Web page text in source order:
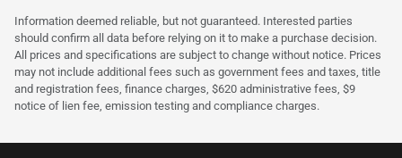
Information deemed reliable, but not guaranteed. Interested parties
should confirm all data before relying on it to make a purchase decision.
All prices and specifications are subject to change without notice. Prices
may not include additional fees such as government fees and taxes, title
and registration fees, finance charges, $620 administrative fees, $9
notice of lien fee, emission testing and compliance charges.